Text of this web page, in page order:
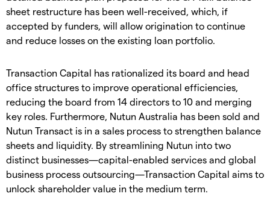
sheet restructure has been well-received, which, if
accepted by funders, will allow origination to continue
and reduce losses on the existing loan portfolio.
Transaction Capital has rationalized its board and head
office structures to improve operational efficiencies,
reducing the board from 14 directors to 10 and merging
key roles. Furthermore, Nutun Australia has been sold and
Nutun Transact is in a sales process to strengthen balance
sheets and liquidity. By streamlining Nutun into two
distinct businesses—capital-enabled services and global
business process outsourcing—Transaction Capital aims to
unlock shareholder value in the medium term.